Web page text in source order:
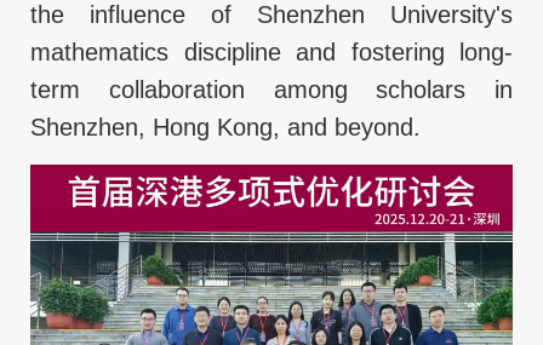
the influence of Shenzhen University's
mathematics discipline and fostering long-
term collaboration among scholars in
Shenzhen, Hong Kong, and beyond.